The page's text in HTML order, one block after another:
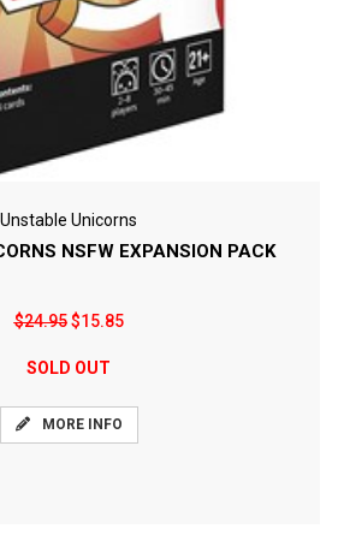
Unstable Unicorns
NSFW EXPANSION PACK
$24.95$15.85
SOLD OUT
MORE INFO